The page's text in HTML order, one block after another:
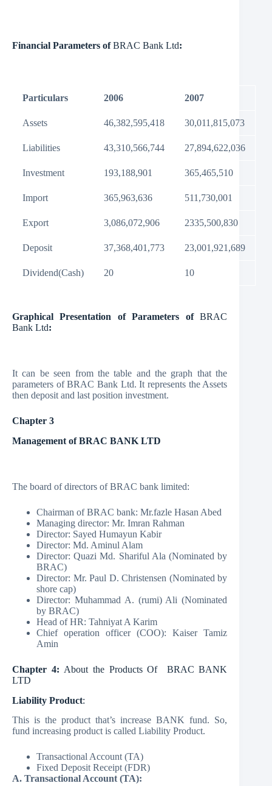
Financial Parameters ofBRAC Bank Ltd:
Particulars 2006 2007
Assets 46,382,595,418 30,011,815,073
Liabilities 43,310,566,744 27,894,622,036
Investment 193,188,901 365,465,510
Import 365,963,636 511,730,001
Export 3,086,072,906 2335,500,830
Deposit 37,368,401,773 23,001,921,689
Dividend(Cash) 20 10
Graphical Presentation of Parameters ofBRAC
Bank Ltd:
It can be seen from the table and the graph that the
parameters of BRAC Bank Ltd. It represents the Assets
then deposit and last position investment.
Chapter 3
Management of BRAC BANK LTD
The board of directors of BRAC bank limited:
Chairman of BRAC bank: Mr.fazle Hasan Abed
Managing director: Mr. Imran Rahman
Director: Sayed Humayun Kabir
Director: Md. Aminul Alam
Director: Quazi Md. Shariful Ala (Nominated by
BRAC)
Director: Mr. Paul D. Christensen (Nominated by
shore cap)
Director: Muhammad A. (rumi) Ali (Nominated
by BRAC)
Head of HR: Tahniyat A Karim
Chief operation officer (COO): Kaiser Tamiz
Amin
Chapter 4: About the Products Of BRAC BANK
LTD
Liability Product:
This is the product that’s increase BANK fund. So,
fund increasing product is called Liability Product.
Transactional Account (TA)
Fixed Deposit Receipt (FDR)
A. Transactional Account (TA):